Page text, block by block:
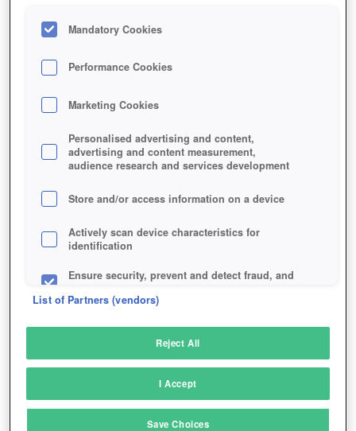
Mandatory Cookies
Performance Cookies
Marketing Cookies
Personalised advertising and content,
advertising and content measurement,
audience research and services development
Store and/or access information on a device
Actively scan device characteristics for
identification
Ensure security, prevent and detect fraud, and
sources
Link different devices
List of Partners (vendors)
Reject All
I Accept
Save Choices